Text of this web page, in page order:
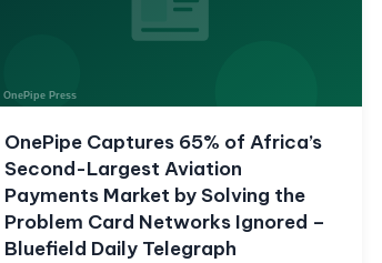
OnePipe Captures 65% of Africa’s
Second-Largest Aviation
Payments Market by Solving the
Problem Card Networks Ignored –
Bluefield Daily Telegraph